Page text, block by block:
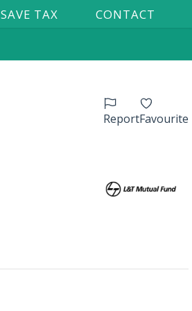
SAVE TAX CONTACT
Favourite
Report